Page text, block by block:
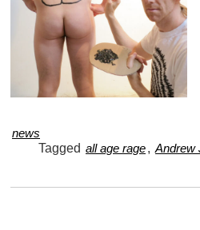
news
Tagged all age rage, Andrew